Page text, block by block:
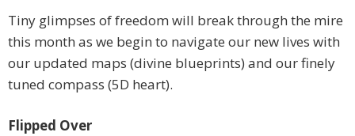
Tiny glimpses of freedom will break through the mire
this month as we begin to navigate our new lives with
our updated maps (divine blueprints) and our finely
tuned compass (5D heart).
Flipped Over